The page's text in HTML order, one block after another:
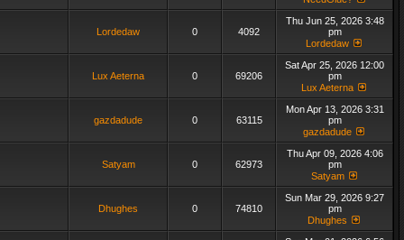
Lordedaw 0 4092
Thu Jun 25, 2026 3:48
pm
Lordedaw
Lux Aeterna 0 69206
Sat Apr 25, 2026 12:00
pm
Lux Aeterna
gazdadude 0 63115
Mon Apr 13, 2026 3:31
pm
gazdadude
Satyam 0 62973
Thu Apr 09, 2026 4:06
pm
Satyam
Dhughes 0 74810
Sun Mar 29, 2026 9:27
pm
Dhughes